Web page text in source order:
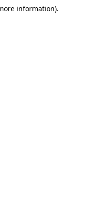
information).